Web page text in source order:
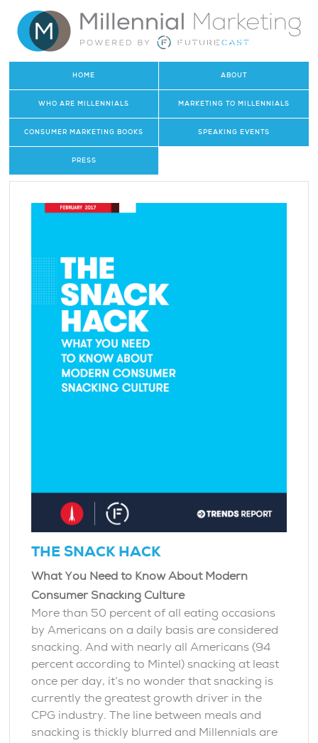
HOME ABOUT
WHO ARE MILLENNIALS MARKETING TO MILLENNIALS
CONSUMER MARKETING BOOKS SPEAKING EVENTS
PRESS
THE SNACK HACK
What You Need to Know About Modern
Consumer Snacking Culture
More than 50 percent of all eating occasions
by Americans on a daily basis are considered
snacking. And with nearly all Americans (94
percent according to Mintel) snacking at least
once per day, it’s no wonder that snacking is
currently the greatest growth driver in the
CPG industry. The line between meals and
snacking is thickly blurred and Millennials are